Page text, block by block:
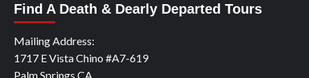
Find A Death & Dearly Departed Tours
Mailing Address:
1717 E Vista Chino #A7-619
Palm Springs CA